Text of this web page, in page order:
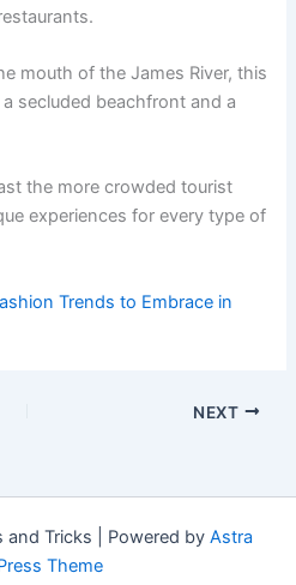
mouth of the James River, this
secluded beachfront and a
the more crowded tourist
experiences for every type of
Trends to Embrace in
NEXT
Tricks | Powered by Astra
Theme